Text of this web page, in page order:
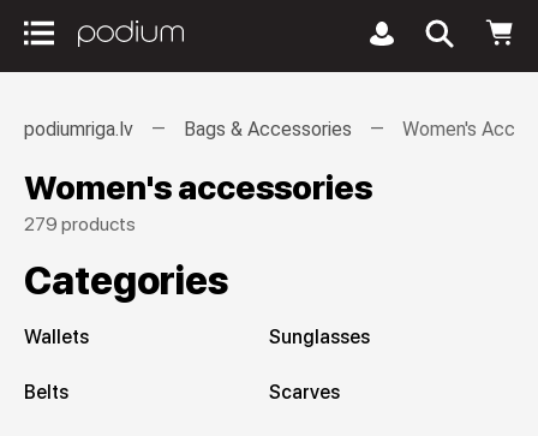
podiumriga.lv Bags & Accessories Women's
Women's accessories
279 products
Categories
Wallets Sunglasses
Belts Scarves